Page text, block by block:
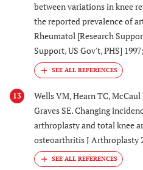
between variations in knee
the reported prevalence of
Rheumatol [Research
Support, US Gov't, PHS]
13
Wells VM, Hearn TC,
Graves SE. Changing
arthroplasty and total knee
osteoarthritis J Arthroplasty